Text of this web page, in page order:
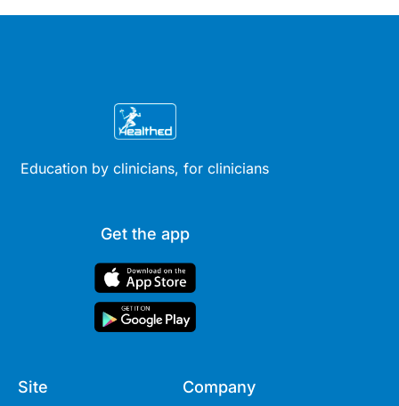
Education by clinicians, for clinicians
Get the app
Site Company